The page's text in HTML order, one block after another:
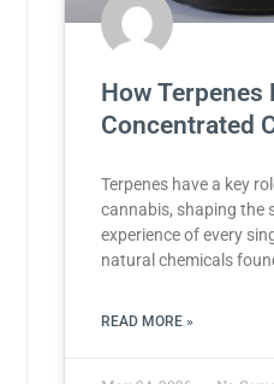
How Terpenes
Concentrated
Terpenes have a key
cannabis, shaping the
experience of every
natural chemicals
READ MORE »